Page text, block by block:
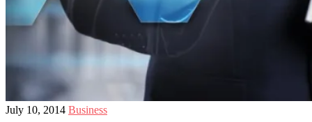
July 10, 2014 Business